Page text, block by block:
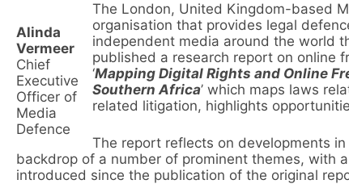
Alinda
Vermeer
Chief
Executive
Officer of
Media
Defence
The London, United Kingdom-based
organisation that provides legal
independent media around the world
published a research report on online
‘Mapping Digital Rights and Online
Southern Africa’ which maps laws
related litigation, highlights
The report reflects on developments
backdrop of a number of prominent themes, with
introduced since the publication of the original